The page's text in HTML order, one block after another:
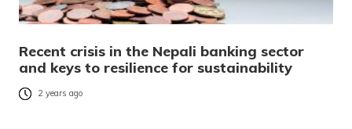
Recent crisis in the Nepali banking sector
and keys to resilience for sustainability
2 years ago